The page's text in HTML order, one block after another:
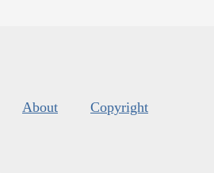
About Copyright